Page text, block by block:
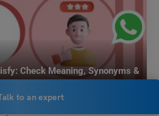
Check Meaning, Synonyms &
to an expert